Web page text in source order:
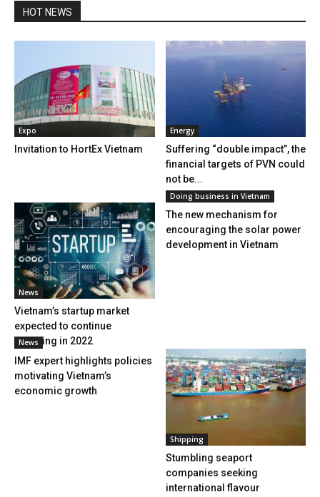
HOT NEWS
Expo
Invitation to HortEx Vietnam
Energy
Suffering “double impact”, the
financial targets of PVN could
not be...
News
Vietnam’s startup market
expected to continue
booming in 2022
Doing business in Vietnam
The new mechanism for
encouraging the solar power
development in Vietnam
News
IMF expert highlights policies
motivating Vietnam’s
economic growth
Shipping
Stumbling seaport
companies seeking
international flavour